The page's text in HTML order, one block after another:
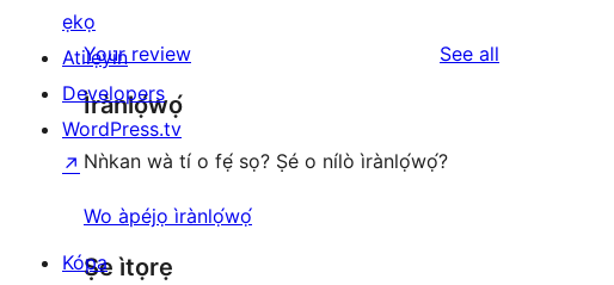
Your review See all
Ìrànlọ́wọ́
Nǹkan wà tí o fẹ́ sọ? Ṣé o nílò ìrànlọ́wọ́?
Wo àpéjọ ìrànlọ́wọ́
Ṣe ìtọrẹ
ẹkọ
Atilẹyin
Developers
WordPress.tv
↗
Kópa